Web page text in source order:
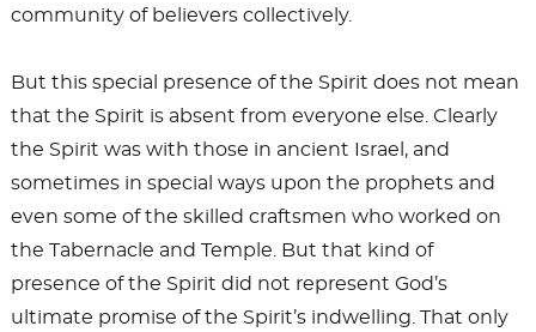
community of believers collectively.
But this special presence of the Spirit does not mean
that the Spirit is absent from everyone else. Clearly
the Spirit was with those in ancient Israel, and
sometimes in special ways upon the prophets and
even some of the skilled craftsmen who worked on
the Tabernacle and Temple. But that kind of
presence of the Spirit did not represent God’s
ultimate promise of the Spirit’s indwelling. That only